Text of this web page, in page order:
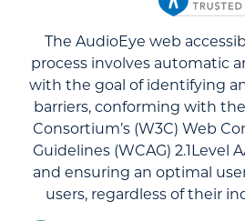
The AudioEye web
process involves automatic
with the goal of identifying
barriers, conforming with
Consortium’s (W3C) Web
Guidelines (WCAG) 2.1Level
and ensuring an optimal
users, regardless of their